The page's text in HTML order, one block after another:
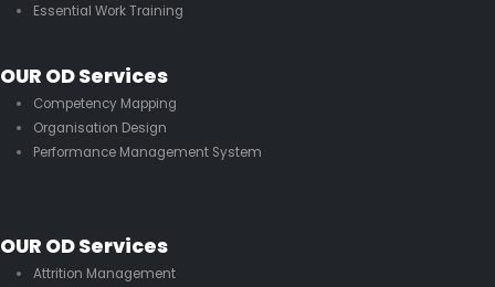
Essential Work Training
OUR OD Services
Competency Mapping
Organisation Design
Performance Management System
OUR OD Services
Attrition Management